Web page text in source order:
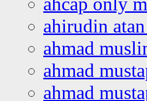
ahirudin
ahmad
ahmad
ahmad